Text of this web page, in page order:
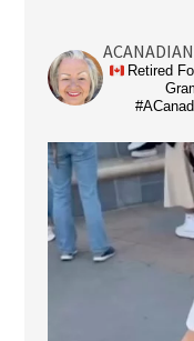
Retired